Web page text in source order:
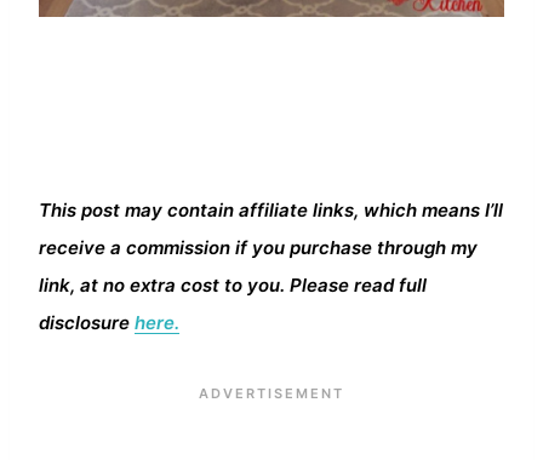
This post may contain affiliate links, which means I’ll
receive a commission if you purchase through my
link, at no extra cost to you. Please read full
disclosure here.